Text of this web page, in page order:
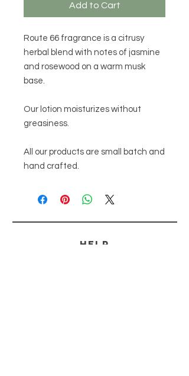
Add to Cart
Route 66 fragrance is a citrusy
herbal blend with notes of jasmine
and rosewood on a warm musk
base.
Our lotion moisturizes without
greasiness.
All our products are small batch and
hand crafted.
HELP